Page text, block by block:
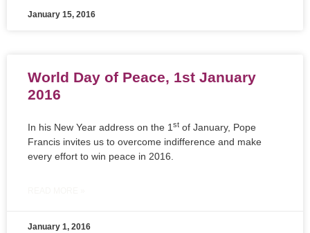
January 15, 2016
World Day of Peace, 1st January
2016
In his New Year address on the 1st of January, Pope
Francis invites us to overcome indifference and make
every effort to win peace in 2016.
January 1, 2016